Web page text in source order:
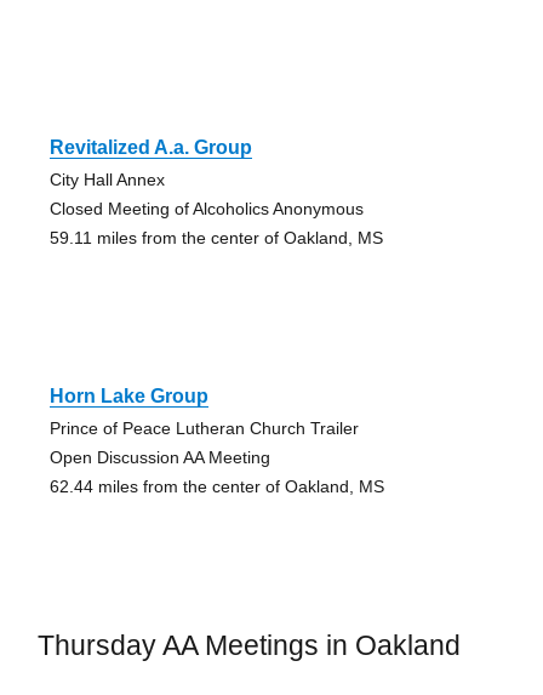
Revitalized A.a. Group
City Hall Annex
Closed Meeting of Alcoholics Anonymous
59.11 miles from the center of Oakland, MS
Horn Lake Group
Prince of Peace Lutheran Church Trailer
Open Discussion AA Meeting
62.44 miles from the center of Oakland, MS
Thursday AA Meetings in Oakland